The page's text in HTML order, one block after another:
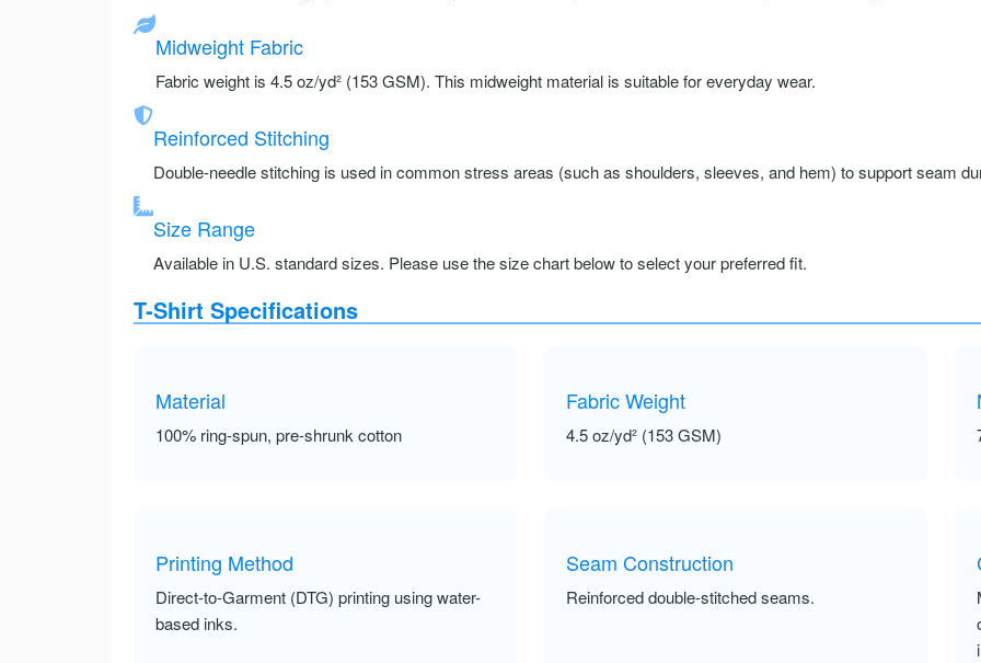
Midweight Fabric
Fabric weight is 4.5 oz/yd² (153 GSM). This midweight material is suitable for everyday wear.
Reinforced Stitching
Double-needle stitching is used in common stress areas (such as shoulders, sleeves, and hem) to support seam
Size Range
Available in U.S. standard sizes. Please use the size chart below to select your preferred fit.
T-Shirt Specifications
Material
100% ring-spun, pre-shrunk cotton
Fabric Weight
4.5 oz/yd² (153 GSM)
Printing Method
Direct-to-Garment (DTG) printing using water-
based inks.
Seam Construction
Reinforced double-stitched seams.